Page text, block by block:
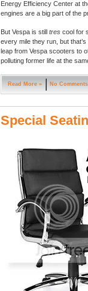
Energy Efficiency Center at
engines are a big part of the
But Vespa is still trescool for
every mile they run, but
leap from Vespa scooters to
polluting former life at the
Read More » No Comments
Special